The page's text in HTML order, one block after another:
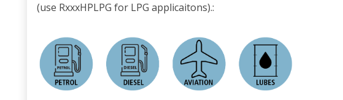
(use RxxxHPLPG for LPG applicaitons).: